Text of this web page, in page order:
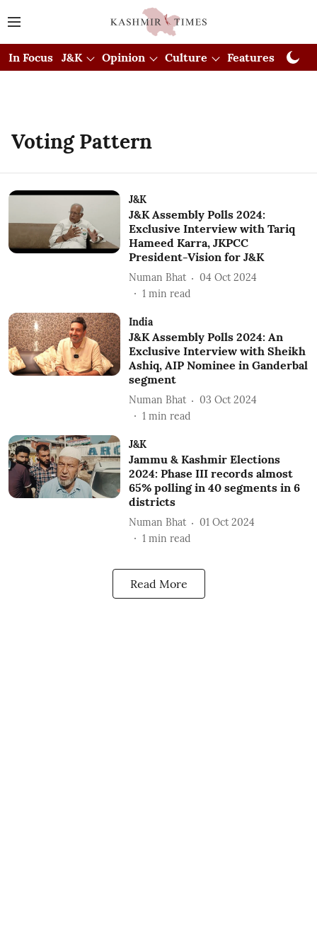
In Focus J&K Opinion Culture Features
Voting Pattern
J&K
J&K Assembly Polls 2024:
Exclusive Interview with Tariq
Hameed Karra, JKPCC
President-Vision for J&K
Numan Bhat
04 Oct 2024
1 min read
India
J&K Assembly Polls 2024: An
Exclusive Interview with Sheikh
Ashiq, AIP Nominee in Ganderbal
segment
Numan Bhat
03 Oct 2024
1 min read
J&K
Jammu & Kashmir Elections
2024: Phase III records almost
65% polling in 40 segments in 6
districts
Numan Bhat
01 Oct 2024
1 min read
Read More